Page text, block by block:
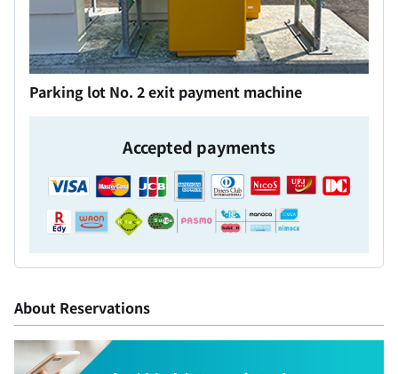
Parking lot No. 2 exit payment machine
Accepted payments
About Reservations